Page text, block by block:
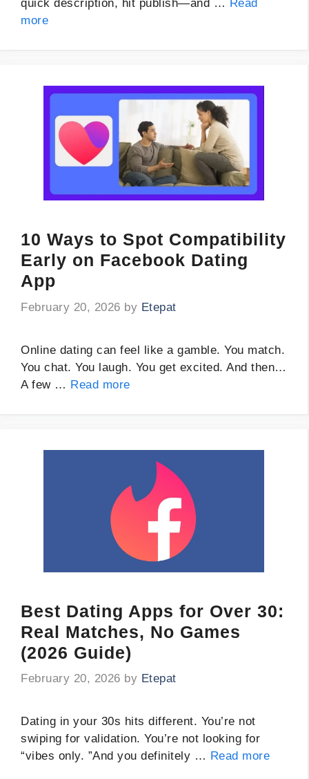
quick description, hit publish—and … Read
more
10 Ways to Spot Compatibility
Early on Facebook Dating
App
February 20, 2026 by Etepat
Online dating can feel like a gamble. You match.
You chat. You laugh. You get excited. And then…
A few … Read more
Best Dating Apps for Over 30:
Real Matches, No Games
(2026 Guide)
February 20, 2026 by Etepat
Dating in your 30s hits different. You’re not
swiping for validation. You’re not looking for
“vibes only. ”And you definitely … Read more